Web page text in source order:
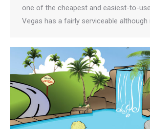
one of the cheapest and easiest-to-
Vegas has a fairly serviceable although